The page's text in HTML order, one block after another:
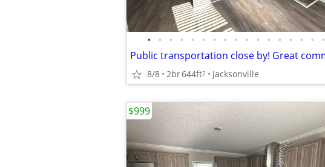
• • • • • • • • • • • • • • • • •
8/8 2br644ft2 Jacksonville
$999